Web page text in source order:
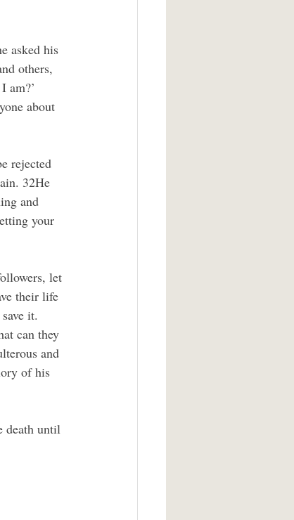
asked his
others,
am?’
about
rejected
32He
and
your
let
their life
it.
can they
and
of his
death until